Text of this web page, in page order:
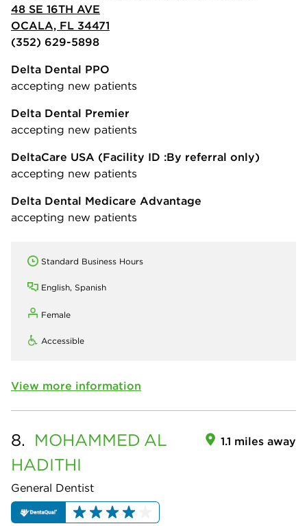
48 SE 16TH AVE
OCALA, FL 34471
(352) 629-5898
Delta Dental PPO
accepting new patients
Delta Dental Premier
accepting new patients
DeltaCare USA (Facility ID :By referral only)
accepting new patients
Delta Dental Medicare Advantage
accepting new patients
Standard Business Hours
English, Spanish
Female
Accessible
View more information
8. MOHAMMED AL
HADITHI
General Dentist
1.1 miles away